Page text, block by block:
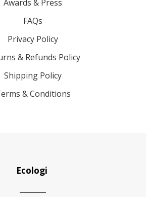
Awards & Press
FAQs
Privacy Policy
& Refunds Policy
Shipping Policy
& Conditions
Ecologi